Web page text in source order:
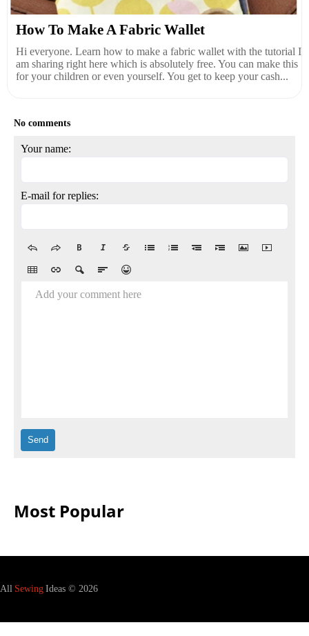
How To Make A Fabric Wallet
Hi everyone. Learn how to make a fabric wallet with the tutorial I
am sharing right here which is absolutely free. You can make this
for your children or even yourself. You get to keep your cash...
No comments
Your name:
E-mail for replies:
Add your comment here
Most Popular
All Sewing Ideas © 2026